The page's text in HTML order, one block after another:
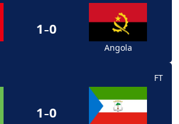
1-0
Angola
FT
1-0